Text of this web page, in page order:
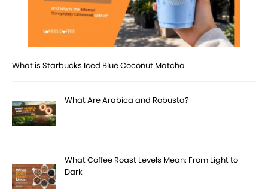
What is Starbucks Iced Blue Coconut Matcha
What Are Arabica and Robusta?
What Coffee Roast Levels Mean: From Light to
Dark